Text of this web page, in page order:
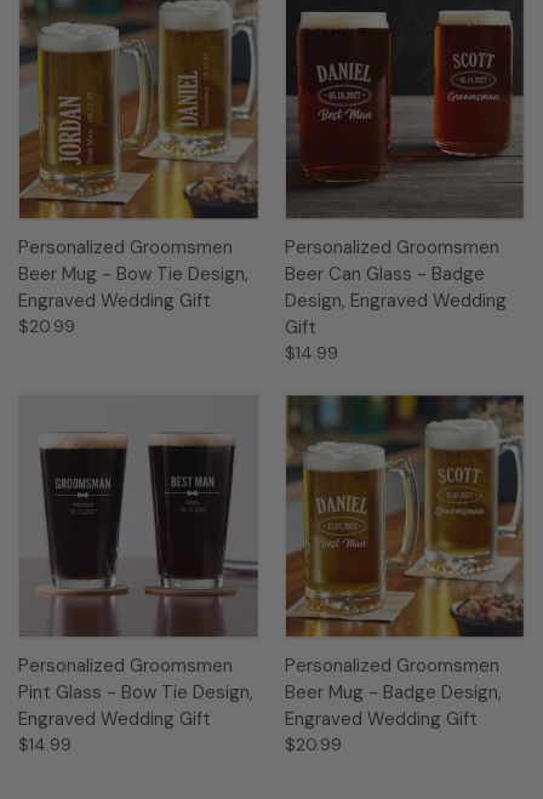
Personalized Groomsmen
Beer Mug - Bow Tie Design,
Engraved Wedding Gift
$20.99
Personalized Groomsmen
Beer Can Glass - Badge
Design, Engraved Wedding
Gift
$14.99
Personalized Groomsmen
Pint Glass - Bow Tie Design,
Engraved Wedding Gift
$14.99
Personalized Groomsmen
Beer Mug - Badge Design,
Engraved Wedding Gift
$20.99